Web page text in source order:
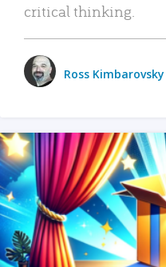
critical thinking.
Ross Kimbarovsky